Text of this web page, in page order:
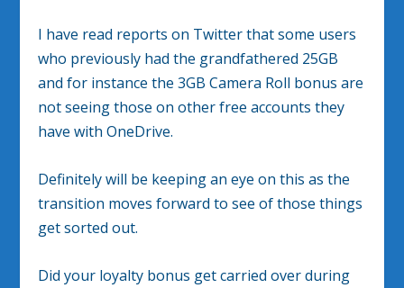
I have read reports on Twitter that some users
who previously had the grandfathered 25GB
and for instance the 3GB Camera Roll bonus are
not seeing those on other free accounts they
have with OneDrive.
Definitely will be keeping an eye on this as the
transition moves forward to see of those things
get sorted out.
Did your loyalty bonus get carried over during